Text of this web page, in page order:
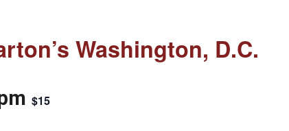
Washington, D.C.
$15